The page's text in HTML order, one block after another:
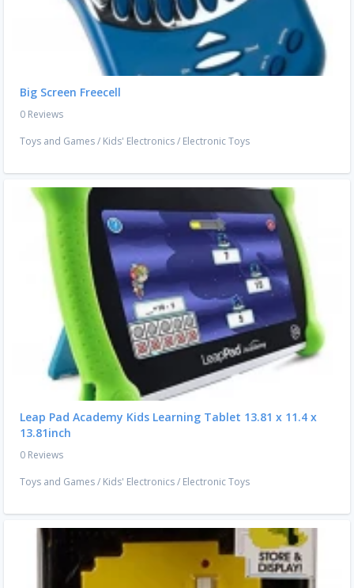
Big Screen Freecell
0 Reviews
Toys and Games/ Kids' Electronics/ Electronic Toys
Leap Pad Academy Kids Learning Tablet 13.81 x 11.4 x
13.81inch
0 Reviews
Toys and Games/ Kids' Electronics/ Electronic Toys